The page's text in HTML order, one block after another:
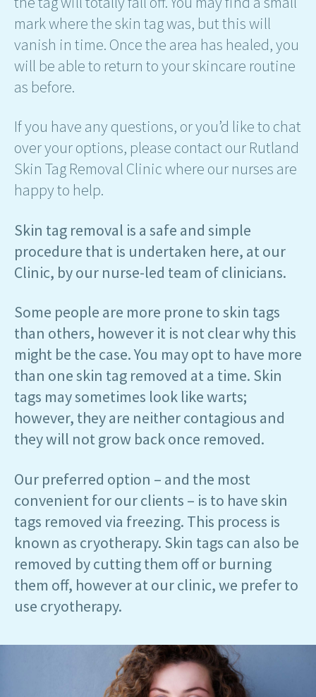
mark where the skin tag was, but this will
vanish in time. Once the area has healed, you
will be able to return to your skincare routine
as before.
If you have any questions, or you’d like to chat
over your options, please contact our Rutland
Skin Tag Removal Clinic where our nurses are
happy to help.
Skin tag removal is a safe and simple
procedure that is undertaken here, at our
Clinic, by our nurse-led team of clinicians.
Some people are more prone to skin tags
than others, however it is not clear why this
might be the case. You may opt to have more
than one skin tag removed at a time. Skin
tags may sometimes look like warts;
however, they are neither contagious and
they will not grow back once removed.
Our preferred option – and the most
convenient for our clients – is to have skin
tags removed via freezing. This process is
known as cryotherapy. Skin tags can also be
removed by cutting them off or burning
them off, however at our clinic, we prefer to
use cryotherapy.